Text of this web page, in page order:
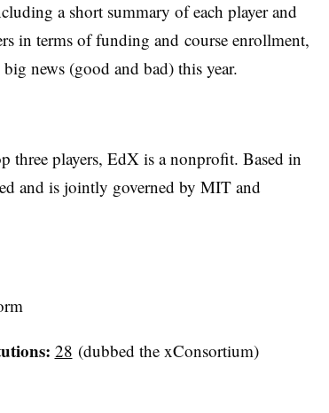
a short summary of each player and
in terms of funding and course enrollment,
news (good and bad) this year.
three players, EdX is a nonprofit. Based in
and is jointly governed by MIT and
28 (dubbed the xConsortium)